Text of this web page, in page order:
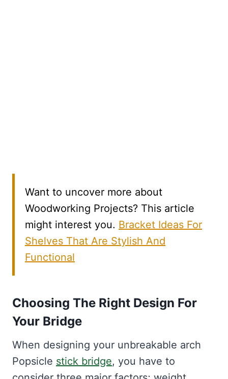
Want to uncover more about
Woodworking Projects? This article
might interest you. Bracket Ideas For
Shelves That Are Stylish And
Functional
Choosing The Right Design For
Your Bridge
When designing your unbreakable arch
Popsicle stick bridge, you have to